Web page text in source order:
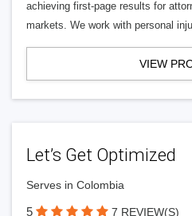
achieving first-page results for
markets. We work with personal
VIEW
Let’s Get Optimized
Serves in Colombia
5 7 REVIEW(S)